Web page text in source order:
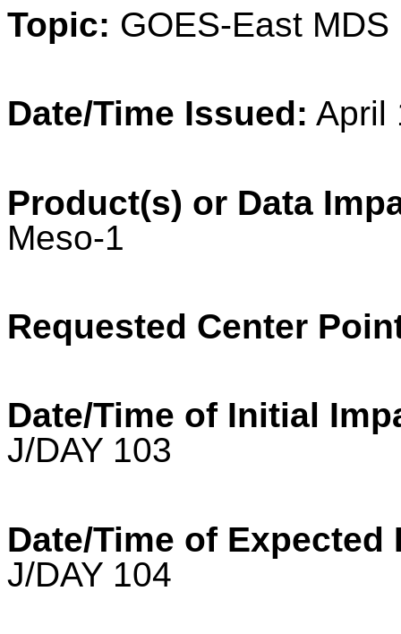
Topic: GOES-East MDS
Date/Time Issued: April
Product(s) or Data
Meso-1
Requested Center
Date/Time of Initial
J/DAY 103
Date/Time of Expected
J/DAY 104